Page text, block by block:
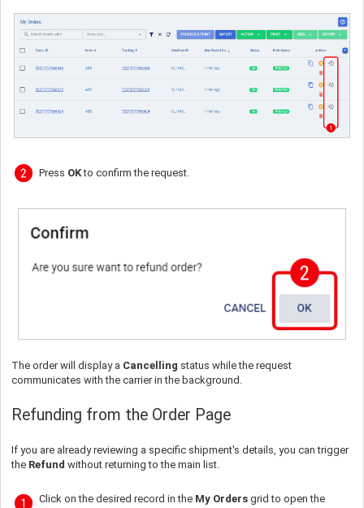
Press OKto confirm the request.
The order will display a Cancelling status while the request
communicates with the carrier in the background.
Refunding from the Order Page
If you are already reviewing a specific shipment's details, you can trigger
the Refund without returning to the main list.
Click on the desired record in the My Orders grid to open the